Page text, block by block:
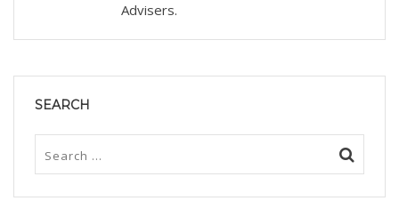
Advisers.
SEARCH